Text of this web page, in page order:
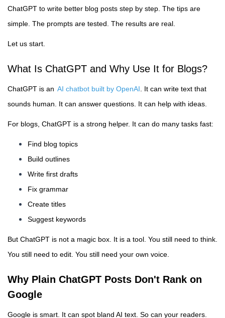
ChatGPT to write better blog posts step by step. The tips are
simple. The prompts are tested. The results are real.
Let us start.
What Is ChatGPT and Why Use It for Blogs?
ChatGPT is an AI chatbot built by OpenAI . It can write text that
sounds human. It can answer questions. It can help with ideas.
For blogs, ChatGPT is a strong helper. It can do many tasks fast:
Find blog topics
Build outlines
Write first drafts
Fix grammar
Create titles
Suggest keywords
But ChatGPT is not a magic box. It is a tool. You still need to think.
You still need to edit. You still need your own voice.
Why Plain ChatGPT Posts Don't Rank on
Google
Google is smart. It can spot bland AI text. So can your readers.